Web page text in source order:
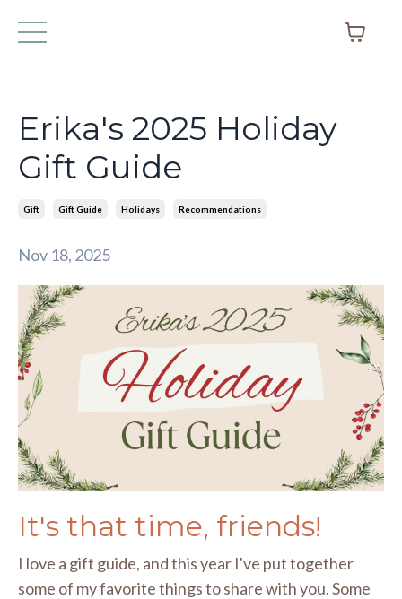
Erika's 2025 Holiday
Gift Guide
Gift Gift Guide Holidays Recommendations
Nov 18, 2025
It's that time, friends!
I love a gift guide, and this year I've put together
some of my favorite things to share with you. Some